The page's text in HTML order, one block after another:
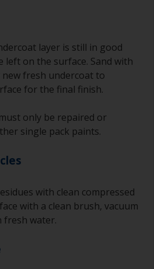
layer is still in good
left on the surface. Sand with
fresh undercoat to
for the final finish.
only be repaired or
single pack paints.
with clean compressed
with a clean brush, vacuum
fresh water.